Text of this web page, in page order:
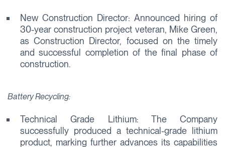
New Construction Director: Announced hiring of
30-year construction project veteran, Mike Green,
as Construction Director, focused on the timely
and successful completion of the final phase of
construction.
Battery Recycling:
Technical Grade Lithium: The Company
successfully produced a technical-grade lithium
product, marking further advances its capabilities